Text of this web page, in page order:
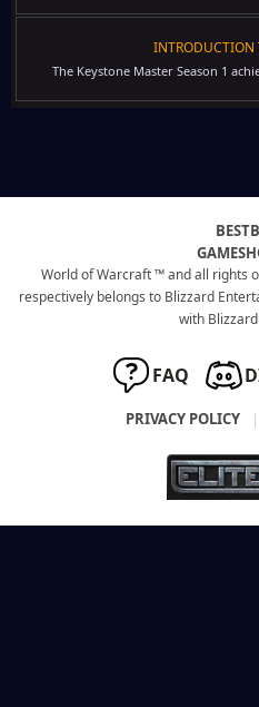
INTRODUCTION
The Keystone Master Season 1
World of Warcraft ™ and all rights
respectively belongs to Blizzard
with
FAQ
PRIVACY POLICY |